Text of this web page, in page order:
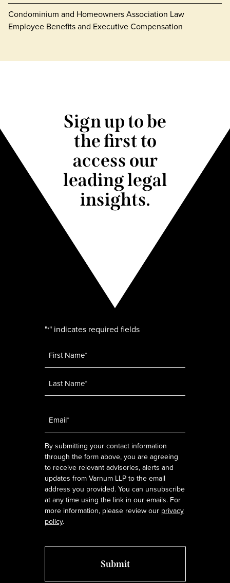
Condominium and Homeowners Association Law
Employee Benefits and Executive Compensation
Sign up to be
the first to
access our
leading legal
insights.
"*" indicates required fields
By submitting your contact information
through the form above, you are agreeing
to receive relevant advisories, alerts and
updates from Varnum LLP to the email
address you provided. You can unsubscribe
at any time using the link in our emails. For
more information, please review our privacy
policy.